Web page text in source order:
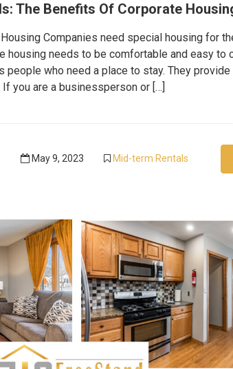
The Benefits Of Corporate
Companies need special housing for
housing needs to be comfortable and easy to
people who need a place to stay. They
you are a businessperson or […]
May 9, 2023 Mid-term Rentals